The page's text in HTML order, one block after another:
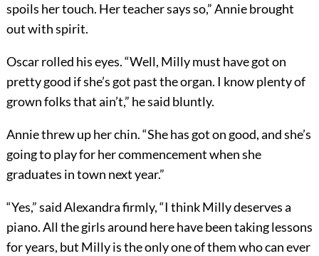
spoils her touch. Her teacher says so,” Annie brought
out with spirit.
Oscar rolled his eyes. “Well, Milly must have got on
pretty good if she’s got past the organ. I know plenty of
grown folks that ain’t,” he said bluntly.
Annie threw up her chin. “She has got on good, and she’s
going to play for her commencement when she
graduates in town next year.”
“Yes,” said Alexandra firmly, “I think Milly deserves a
piano. All the girls around here have been taking lessons
for years, but Milly is the only one of them who can ever